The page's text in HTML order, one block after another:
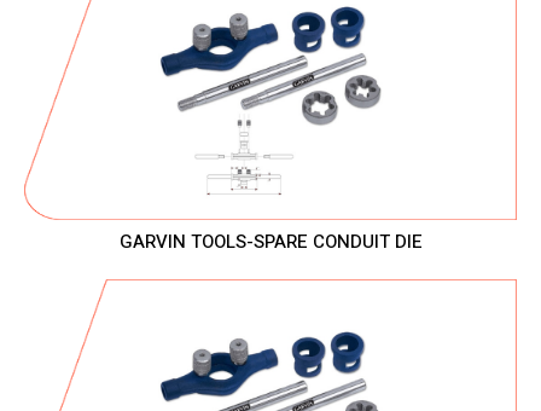
GARVIN TOOLS-SPARE CONDUIT DIE